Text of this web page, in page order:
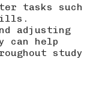
tasks such
adjusting
can help
study